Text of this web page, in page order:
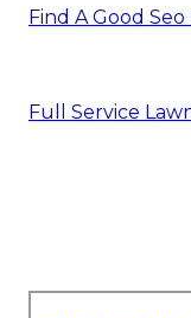
Find A Good
Full Service